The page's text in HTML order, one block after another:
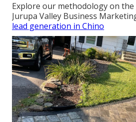
Explore our methodology on the
Jurupa Valley Business
lead generation in Chino